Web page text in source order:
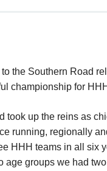
the Southern Road
championship for
took up the reins as
running, regionally
HHH teams in all six
age groups we had